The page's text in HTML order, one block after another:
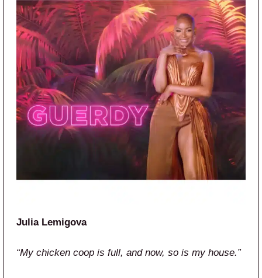
Julia Lemigova
“My chicken coop is full, and now, so is my house.”